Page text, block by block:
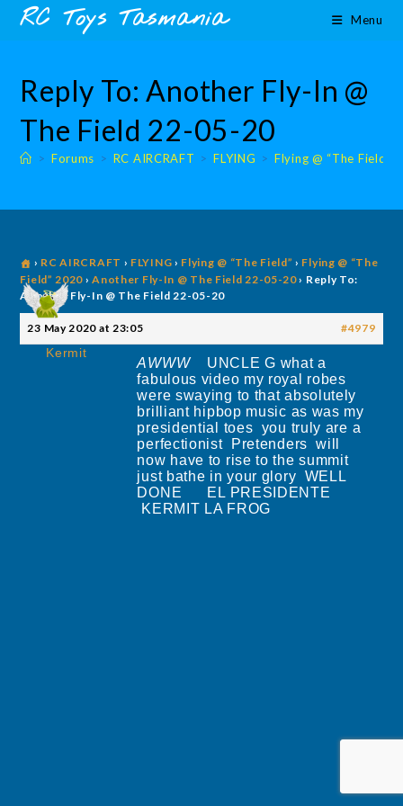
content
SkipRC Toys Tasmania Menu
Reply To: Another Fly-In @
The Field 22-05-20
> Forums > RC AIRCRAFT > FLYING > Flying @ “The Field”
› RC AIRCRAFT › FLYING › Flying @ “The Field” › Flying @ “The
Field” 2020 › Another Fly-In @ The Field 22-05-20› Reply To:
Another Fly-In @ The Field 22-05-20
23 May 2020 at 23:05 #4979
Kermit
AWWWUNCLE G what a
fabulous video my royal robes
were swaying to that absolutely
brilliant hipbop music as was my
presidential toes you truly are a
perfectionist Pretenders will
now have to rise to the summit
just bathe in your glory WELL
DONE EL PRESIDENTE
KERMIT LA FROG